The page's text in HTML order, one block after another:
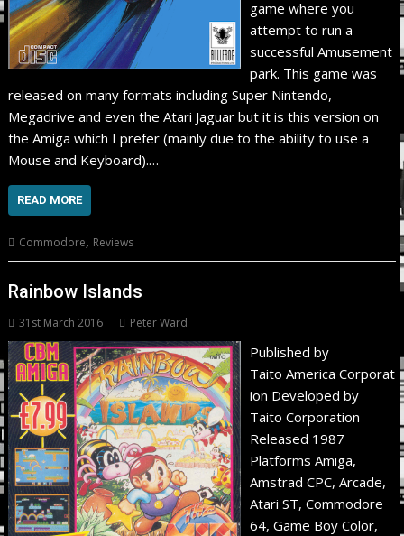
game where you
attempt to run a
successful Amusement
park. This game was
released on many formats including Super Nintendo,
Megadrive and even the Atari Jaguar but it is this version on
the Amiga which I prefer (mainly due to the ability to use a
Mouse and Keyboard).…
READ MORE
Commodore, Reviews
Rainbow Islands
31st March 2016 Peter Ward
Published by
Taito America Corporat
ion Developed by
Taito Corporation
Released 1987
Platforms Amiga,
Amstrad CPC, Arcade,
Atari ST, Commodore
64, Game Boy Color,